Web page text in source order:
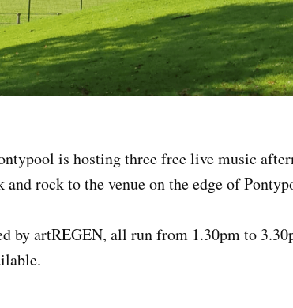
is hosting three free live music
rock to the venue on the edge of
by artREGEN, all run from 1.30pm to